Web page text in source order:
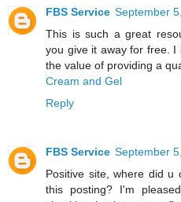
FBS Service September
This is such a great
you give it away for free. I
the value of providing a
Cream and Gel
Reply
FBS Service September
Positive site, where did u
this posting? I'm